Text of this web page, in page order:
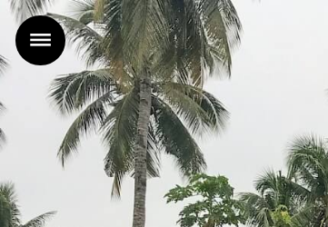
Home
Projects
Office
News
Contact
EN